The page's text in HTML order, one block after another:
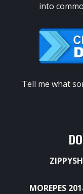
into
Tell me what
MOREPES